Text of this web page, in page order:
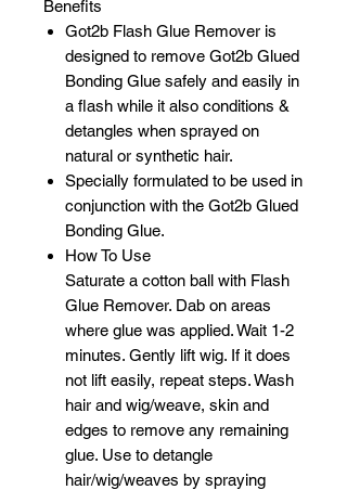
Benefits
Got2b Flash Glue Remover is
designed to remove Got2b Glued
Bonding Glue safely and easily in
a flash while it also conditions &
detangles when sprayed on
natural or synthetic hair.
Specially formulated to be used in
conjunction with the Got2b Glued
Bonding Glue.
How To Use
Saturate a cotton ball with Flash
Glue Remover. Dab on areas
where glue was applied. Wait 1-2
minutes. Gently lift wig. If it does
not lift easily, repeat steps. Wash
hair and wig/weave, skin and
edges to remove any remaining
glue. Use to detangle
hair/wig/weaves by spraying